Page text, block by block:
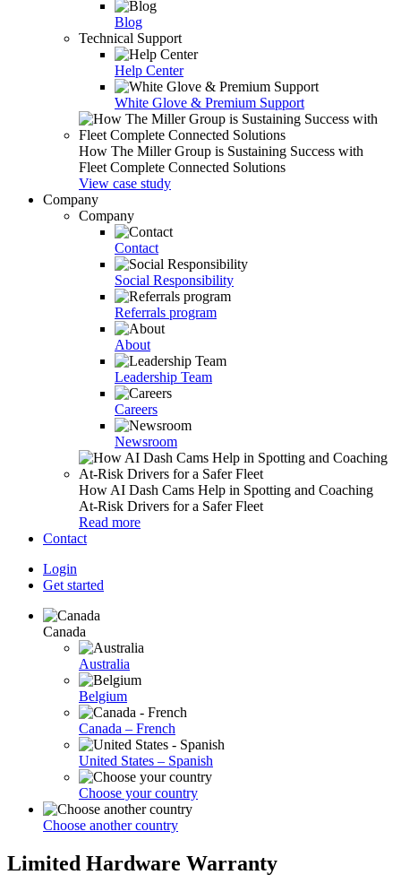
Blog
Technical Support
Help Center
White Glove & Premium Support
How The Miller Group is Sustaining Success with
Fleet Complete Connected Solutions
View case study
Company
Company
Contact
Social Responsibility
Referrals program
About
Leadership Team
Careers
Newsroom
How AI Dash Cams Help in Spotting and Coaching
At-Risk Drivers for a Safer Fleet
Read more
Contact
Login
Get started
Canada
Australia
Belgium
Canada – French
United States – Spanish
Choose your country
Choose another country
Limited Hardware Warranty